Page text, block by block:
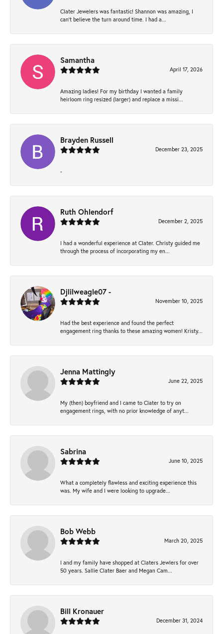
Clater Jewelers was fantastic! Shannon was amazing, I
can’t believe the turn around time. I had a...
Samantha
April 17, 2026
Amazing ladies! For my birthday I wanted a family
heirloom ring resized (larger) and replace a missi...
Brayden Russell
December 23, 2025
-
Ruth Ohlendorf
December 2, 2025
I had a wonderful experience at Clater. Christy guided me
through the process of incorporating my en...
Djlilweagle07 -
November 10, 2025
Had the best experience and found the perfect
engagement ring thanks to these amazing women! Kristy...
Jenna Mattingly
June 22, 2025
My (then) boyfriend and I came to Clater to try on
engagement rings, with no prior knowledge of anyt...
Sabrina
June 10, 2025
What a completely flawless and exciting experience this
was. My wife and I were looking to upgrade...
Bob Webb
March 20, 2025
I and my family have shopped at Claters Jewlers for over
50 years. Sallie Clater Baer and Megan Cam...
Bill Kronauer
December 31, 2024